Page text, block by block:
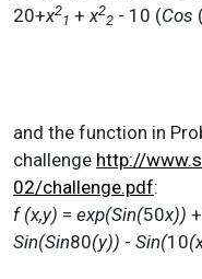
20+x2
1 + x2
2 - 10 (Cos
and the function in
challenge http://
02/challenge.pdf:
f (x,y) = exp(Sin(50x)) +
Sin(Sin80(y)) - Sin(10